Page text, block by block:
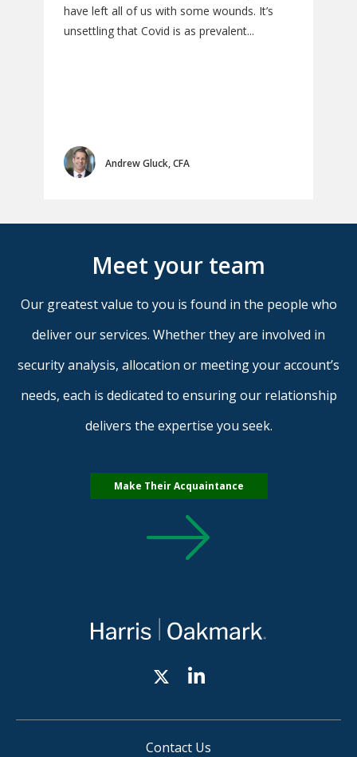
have left all of us with some wounds. It’s
unsettling that Covid is as prevalent...
Andrew Gluck, CFA
Meet your team
Our greatest value to you is found in the people who
deliver our services. Whether they are involved in
security analysis, allocation or meeting your account’s
needs, each is dedicated to ensuring our relationship
delivers the expertise you seek.
Make Their Acquaintance
Contact Us